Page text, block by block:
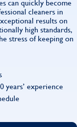
cleaner
Find
can quickly become
cleaners in
results on
high standards,
stress of keeping on
years’ experience